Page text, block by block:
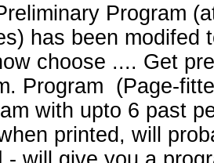
Program
has been modifed
choose .... Get
Program (Page-
with upto 6 past
printed, will